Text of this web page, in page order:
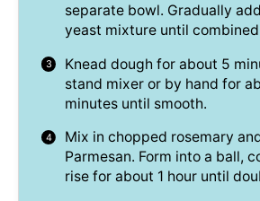
separate bowl. Gradually
yeast mixture until
Knead dough for about 5
stand mixer or by hand for
minutes until smooth.
Mix in chopped rosemary
Parmesan. Form into a ball,
rise for about 1 hour until